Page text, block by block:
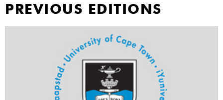
PREVIOUS EDITIONS